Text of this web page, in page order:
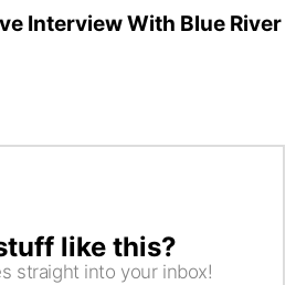
Interview With Blue River
like this?
straight into your inbox!